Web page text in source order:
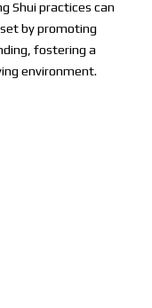
Shui practices can
by promoting
fostering a
environment.